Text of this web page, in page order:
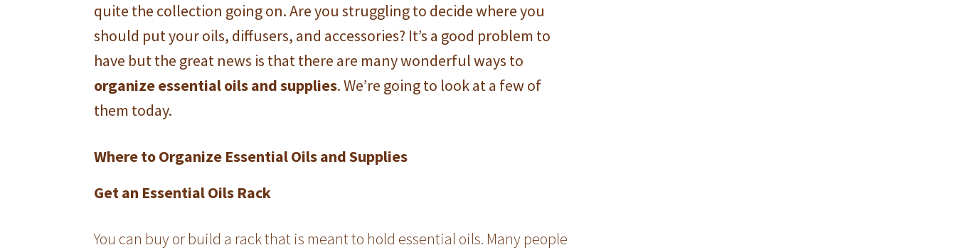
quite the collection going on. Are you struggling to decide where you
should put your oils, diffusers, and accessories? It’s a good problem to
have but the great news is that there are many wonderful ways to
organize essential oils and supplies. We’re going to look at a few of
them today.
Where to Organize Essential Oils and Supplies
Get an Essential Oils Rack
You can buy or build a rack that is meant to hold essential oils. Many people